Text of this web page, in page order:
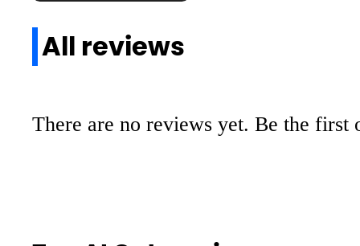
All reviews
There are no reviews yet. Be the first